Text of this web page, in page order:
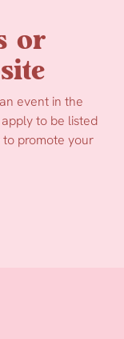
or
event in the
to be listed
promote your